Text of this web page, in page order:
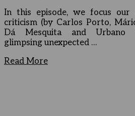
In this episode, we focus
criticism (by Carlos Porto,
Dá Mesquita and Urbano
glimpsing unexpected …
Read More